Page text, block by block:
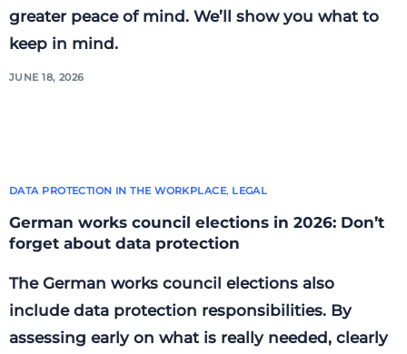
greater peace of mind. We’ll show you what to
keep in mind.
JUNE 18, 2026
DATA PROTECTION IN THE WORKPLACE, LEGAL
German works council elections in 2026: Don’t
forget about data protection
The German works council elections also
include data protection responsibilities. By
assessing early on what is really needed, clearly